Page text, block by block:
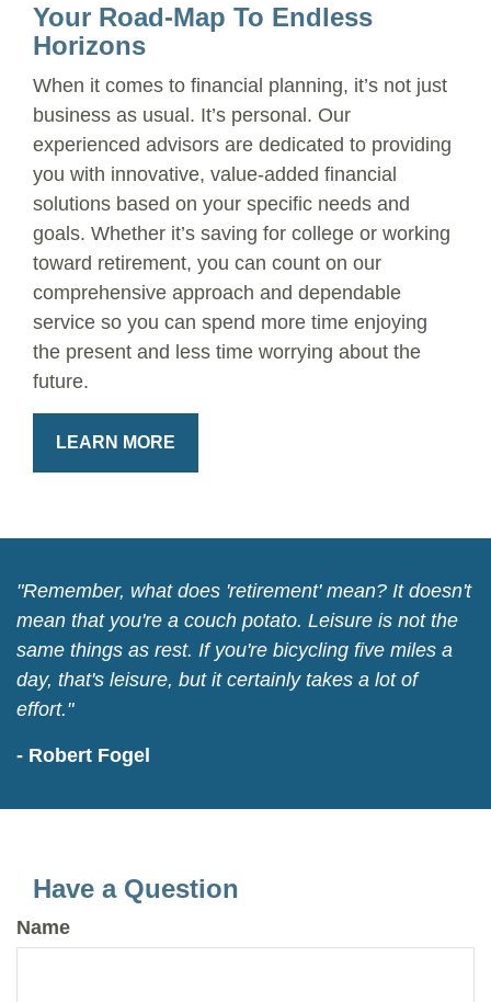
Your Road-Map To Endless
Horizons
When it comes to financial planning, it’s not just
business as usual. It’s personal. Our
experienced advisors are dedicated to providing
you with innovative, value-added financial
solutions based on your specific needs and
goals. Whether it’s saving for college or working
toward retirement, you can count on our
comprehensive approach and dependable
service so you can spend more time enjoying
the present and less time worrying about the
future.
LEARN MORE
"Remember, what does 'retirement' mean? It doesn't
mean that you're a couch potato. Leisure is not the
same things as rest. If you're bicycling five miles a
day, that's leisure, but it certainly takes a lot of
effort."
- Robert Fogel
Have a Question
Name